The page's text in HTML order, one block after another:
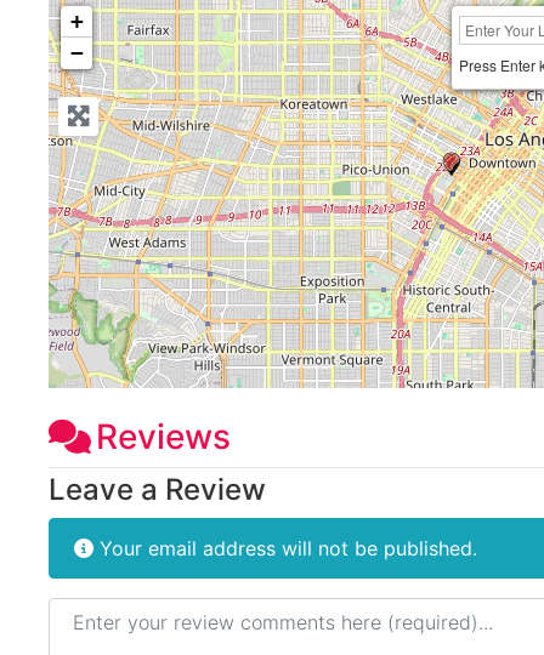
+
−
Press Enter
Reviews
Leave a Review
Your email address will not be published.
Review text